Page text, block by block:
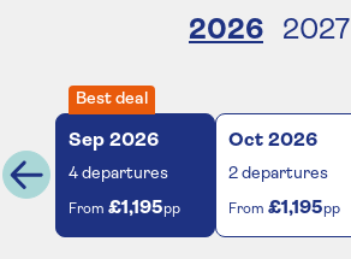
2026 2027
Best deal
Sep 2026
4 departures
From £1,195pp
Oct 2026
2 departures
From £1,195pp